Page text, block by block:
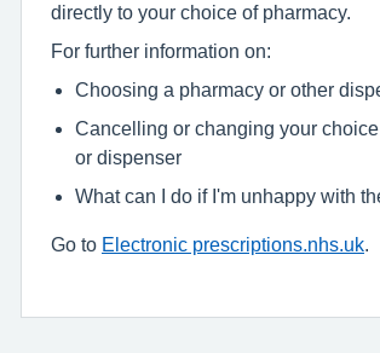
directly to your choice of pharmacy.
For further information on:
Choosing a pharmacy or other
Cancelling or changing your
or dispenser
What can I do if I'm unhappy with
Go to Electronic prescriptions. nhs.uk